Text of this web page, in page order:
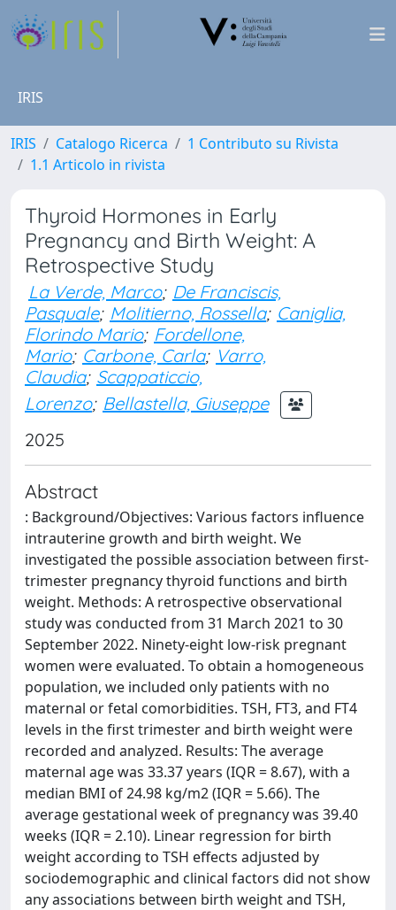
IRIS
IRIS Catalogo Ricerca
1 Contributo su Rivista
1.1 Articolo in rivista
Thyroid Hormones in Early
Pregnancy and Birth Weight: A
Retrospective Study
La Verde, Marco; De Franciscis,
Pasquale; Molitierno, Rossella; Caniglia,
Florindo Mario; Fordellone,
Mario; Carbone, Carla; Varro,
Claudia; Scappaticcio,
Lorenzo; Bellastella, Giuseppe
2025
Abstract
: Background/Objectives: Various factors influence
intrauterine growth and birth weight. We
investigated the possible association between first-
trimester pregnancy thyroid functions and birth
weight. Methods: A retrospective observational
study was conducted from 31 March 2021 to 30
September 2022. Ninety-eight low-risk pregnant
women were evaluated. To obtain a homogeneous
population, we included only patients with no
maternal or fetal comorbidities. TSH, FT3, and FT4
levels in the first trimester and birth weight were
recorded and analyzed. Results: The average
maternal age was 33.37 years (IQR = 8.67), with a
median BMI of 24.98 kg/m2 (IQR = 5.66). The
average gestational week of pregnancy was 39.40
weeks (IQR = 2.10). Linear regression for birth
weight according to TSH effects adjusted by
sociodemographic and clinical factors did not show
any associations between birth weight and TSH,